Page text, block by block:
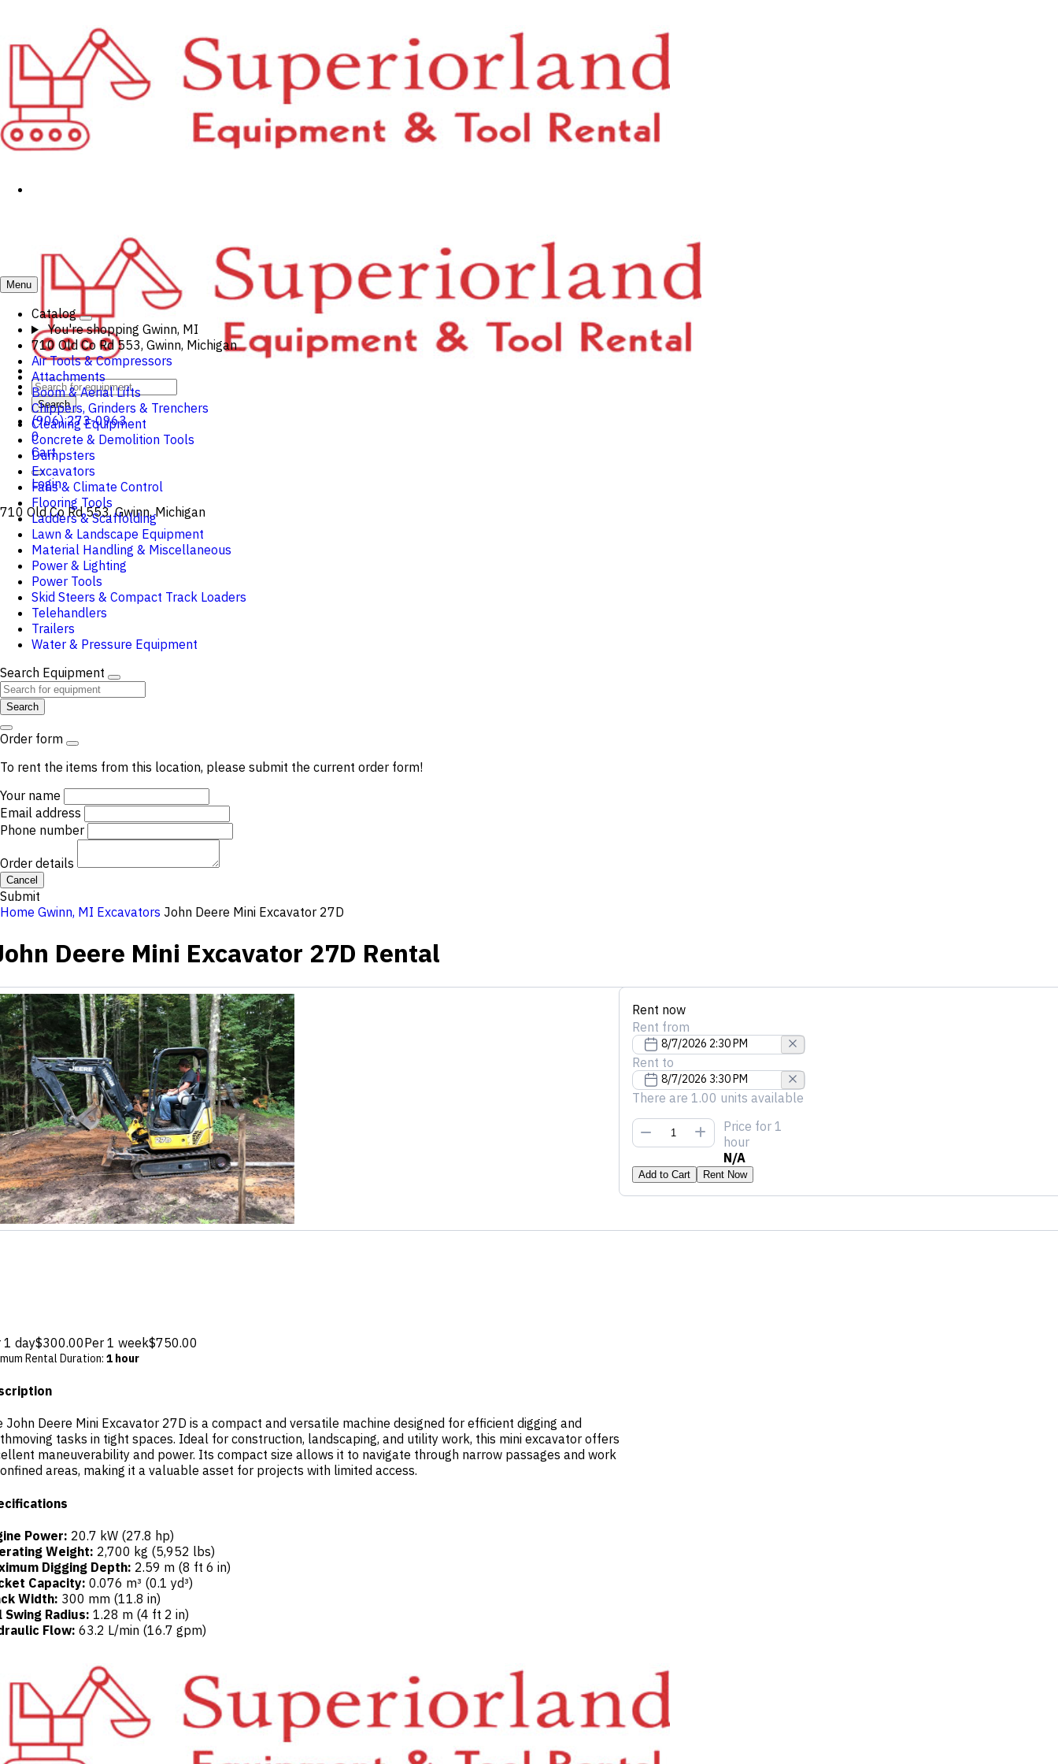
Search
(906) 273-0963
0
Cart
Login
710 Old Co Rd 553, Gwinn, Michigan
Menu
Catalog
You're shopping Gwinn, MI
710 Old Co Rd 553, Gwinn, Michigan
Air Tools & Compressors
Attachments
Boom & Aerial Lifts
Chippers, Grinders & Trenchers
Cleaning Equipment
Concrete & Demolition Tools
Dumpsters
Excavators
Fans & Climate Control
Flooring Tools
Ladders & Scaffolding
Lawn & Landscape Equipment
Material Handling & Miscellaneous
Power & Lighting
Power Tools
Skid Steers & Compact Track Loaders
Telehandlers
Trailers
Water & Pressure Equipment
Search Equipment
Search
Order form
To rent the items from this location, please submit the current order form!
Your name
Email address
Phone number
Order details
Cancel
Submit
Home Gwinn, MI Excavators John Deere Mini Excavator 27D
Deere Mini Excavator 27D Rental
1 day$300.00Per 1 week$750.00
Rental Duration: 1 hour
John Deere Mini Excavator 27D is a compact and versatile machine designed for efficient digging and
tasks in tight spaces. Ideal for construction, landscaping, and utility work, this mini excavator offers
maneuverability and power. Its compact size allows it to navigate through narrow passages and work
areas, making it a valuable asset for projects with limited access.
Power: 20.7 kW (27.8 hp)
Weight: 2,700 kg (5,952 lbs)
Digging Depth: 2.59 m (8 ft 6 in)
Capacity: 0.076 m³ (0.1 yd³)
Width: 300 mm (11.8 in)
Swing Radius: 1.28 m (4 ft 2 in)
Flow: 63.2 L/min (16.7 gpm)
Rent now
Rent from
Rent to
There are 1.00 units available
Price for 1
hour
N/A
Add to Cart Rent Now